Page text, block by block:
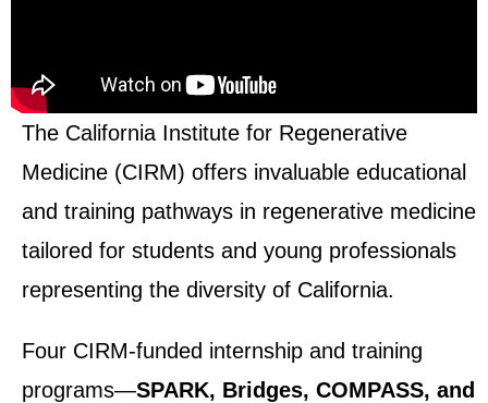
The California Institute for Regenerative
Medicine (CIRM) offers invaluable educational
and training pathways in regenerative medicine
tailored for students and young professionals
representing the diversity of California.
Four CIRM-funded internship and training
programs—SPARK, Bridges, COMPASS, and